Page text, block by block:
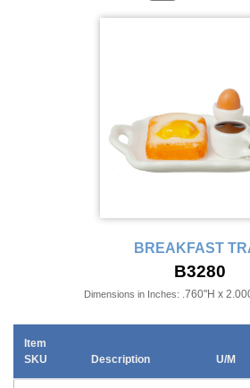
BREAKFAST
B3280
Dimensions in Inches: .760"H x
Item
SKU
Description U/M